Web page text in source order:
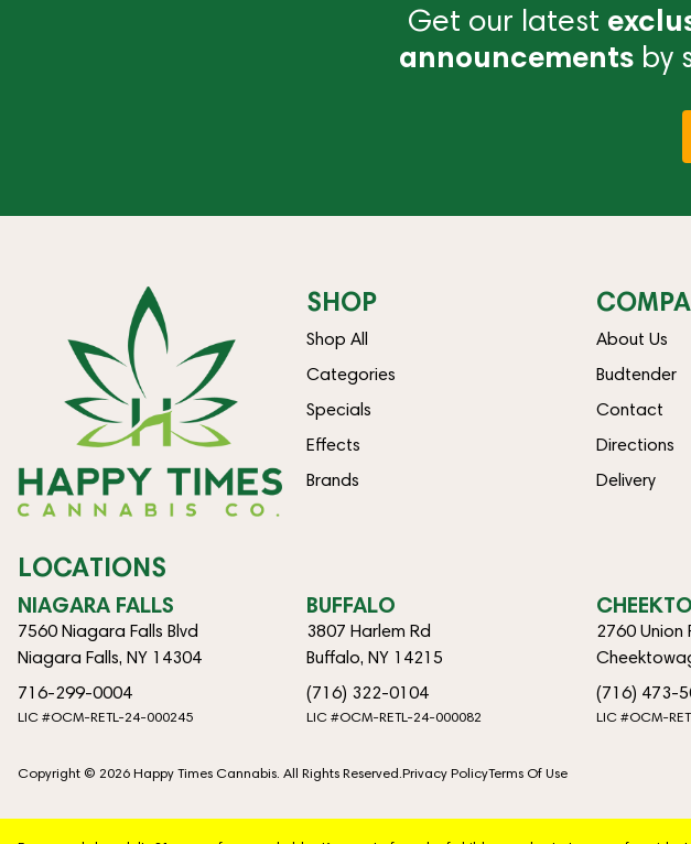
Get our latest
announcements by
SHOP
Shop All
Categories
Specials
Effects
Brands
About Us
Budtender
Contact
Directions
Delivery
LOCATIONS
NIAGARA FALLS
7560 Niagara Falls Blvd
Niagara Falls, NY 14304
716-299-0004
LIC #OCM-RETL-24-000245
BUFFALO
3807 Harlem Rd
Buffalo, NY 14215
(716) 322-0104
LIC #OCM-RETL-24-000082
2760 Union
(716) 473-
LIC #OCM-
Copyright © 2026 Happy Times Cannabis. All Rights Reserved.Privacy PolicyTerms Of Use